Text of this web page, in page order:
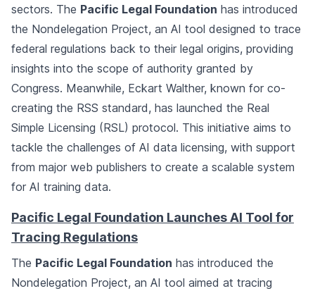
sectors. The Pacific Legal Foundation has introduced
the Nondelegation Project, an AI tool designed to trace
federal regulations back to their legal origins, providing
insights into the scope of authority granted by
Congress. Meanwhile, Eckart Walther, known for co-
creating the RSS standard, has launched the Real
Simple Licensing (RSL) protocol. This initiative aims to
tackle the challenges of AI data licensing, with support
from major web publishers to create a scalable system
for AI training data.
Pacific Legal Foundation Launches AI Tool for
Tracing Regulations
The Pacific Legal Foundation has introduced the
Nondelegation Project, an AI tool aimed at tracing